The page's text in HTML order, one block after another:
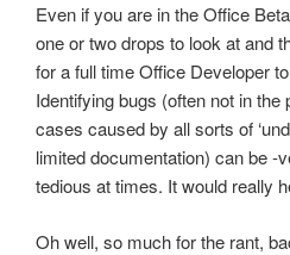
Even if you are in the Office
one or two drops to look at and
for a full time Office Developer
Identifying bugs (often not in
cases caused by all sorts of
limited documentation) can be -
tedious at times. It would really
Oh well, so much for the rant,